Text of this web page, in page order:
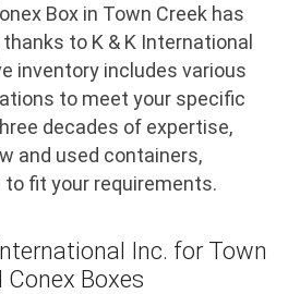
Box in Town Creek has
to K & K International
inventory includes various
to meet your specific
decades of expertise,
and used containers,
fit your requirements.
Inc. for Town
Conex Boxes